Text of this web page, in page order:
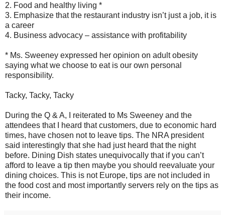
2. Food and healthy living *
3. Emphasize that the restaurant industry isn’t just a job, it is
a career
4. Business advocacy – assistance with profitability
* Ms. Sweeney expressed her opinion on adult obesity
saying what we choose to eat is our own personal
responsibility.
Tacky, Tacky, Tacky
During the Q & A, I reiterated to Ms Sweeney and the
attendees that I heard that customers, due to economic hard
times, have chosen not to leave tips. The NRA president
said interestingly that she had just heard that the night
before. Dining Dish states unequivocally that if you can’t
afford to leave a tip then maybe you should reevaluate your
dining choices. This is not Europe, tips are not included in
the food cost and most importantly servers rely on the tips as
their income.